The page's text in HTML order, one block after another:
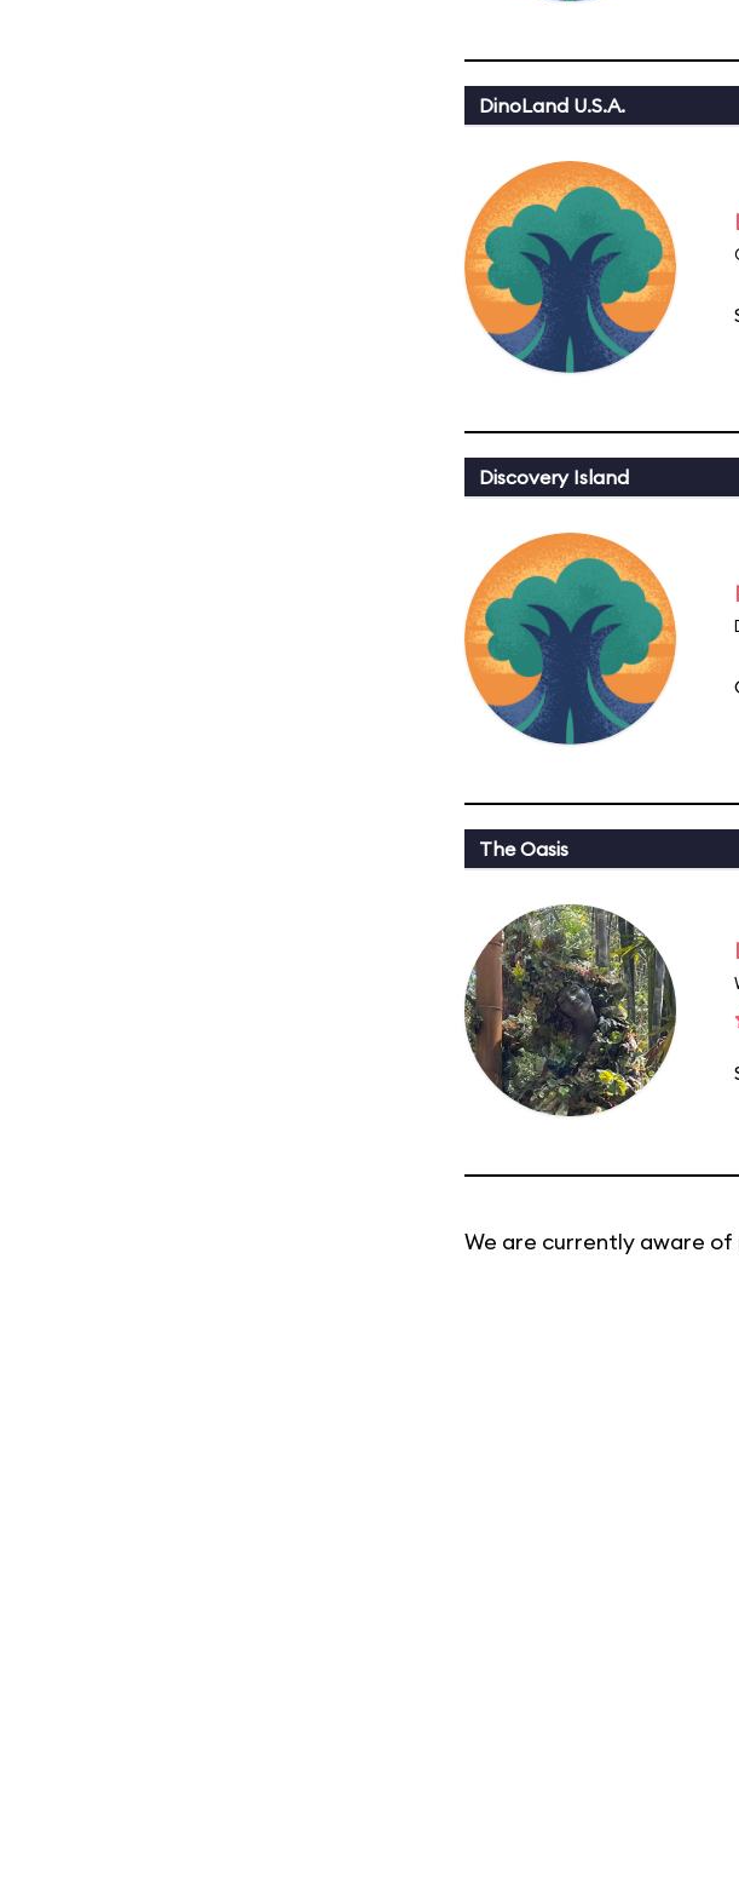
DinoLand U.S.A.
Discovery Island
The Oasis
We are currently aware of